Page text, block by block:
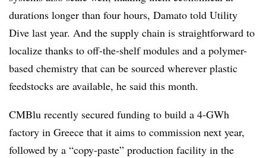
durations longer than four hours, Damato told Utility
Dive last year. And the supply chain is straightforward to
localize thanks to off-the-shelf modules and a polymer-
based chemistry that can be sourced wherever plastic
feedstocks are available, he said this month.
CMBlu recently secured funding to build a 4-GWh
factory in Greece that it aims to commission next year,
followed by a “copy-paste” production facility in the